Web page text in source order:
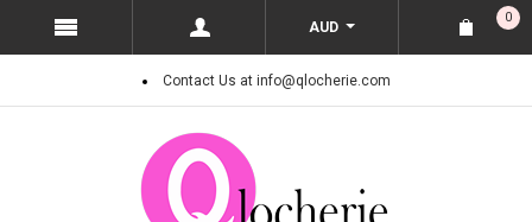
AUD
0
Contact Us at info@qlocherie.com